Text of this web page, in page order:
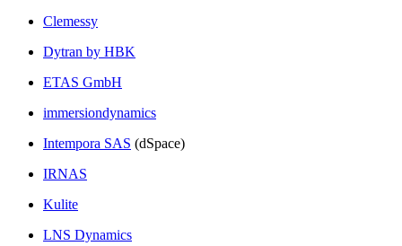
Clemessy
Dytran by HBK
ETAS GmbH
immersiondynamics
Intempora SAS (dSpace)
IRNAS
Kulite
LNS Dynamics